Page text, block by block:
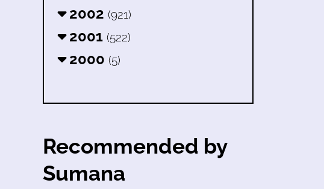
2002 (921)
2001 (522)
2000 (5)
Recommended by
Sumana